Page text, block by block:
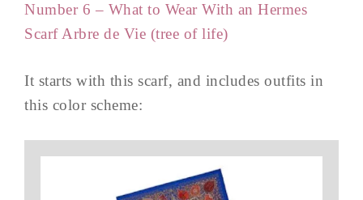
Number 6 – What to Wear With an Hermes
Scarf Arbre de Vie (tree of life)
It starts with this scarf, and includes outfits in
this color scheme: